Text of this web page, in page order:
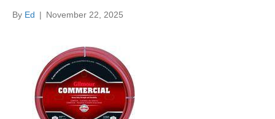
By Ed | November 22, 2025